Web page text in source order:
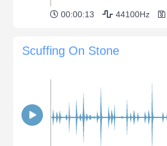
00:00:13 44100Hz
Scuffing On Stone